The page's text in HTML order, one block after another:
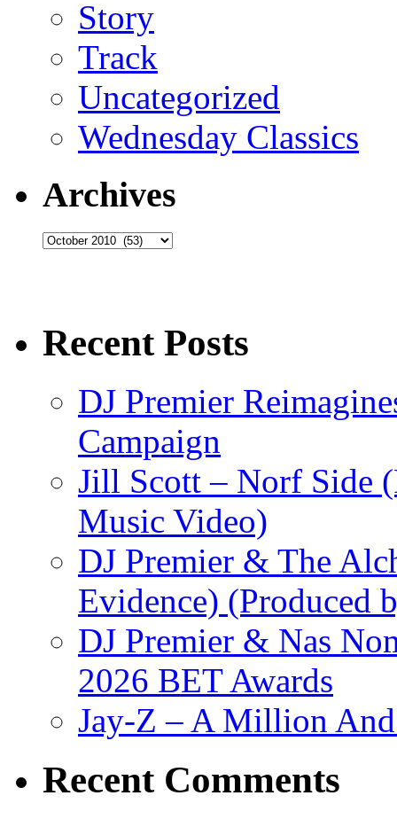
Story
Track
Uncategorized
Wednesday Classics
Archives
Archives
Recent Posts
DJ Premier
Campaign
Jill Scott – Norf Side
Music Video)
DJ Premier & The
Evidence) (Produced
DJ Premier & Nas
2026 BET Awards
Jay-Z – A Million And
Recent Comments